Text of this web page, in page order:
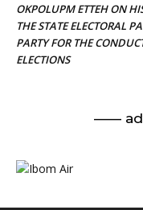
OKPOLUPM ETTEH ON
THE STATE ELECTORAL
PARTY FOR THE
ELECTIONS
——